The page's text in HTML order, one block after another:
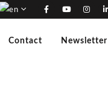
Contact Newsletter